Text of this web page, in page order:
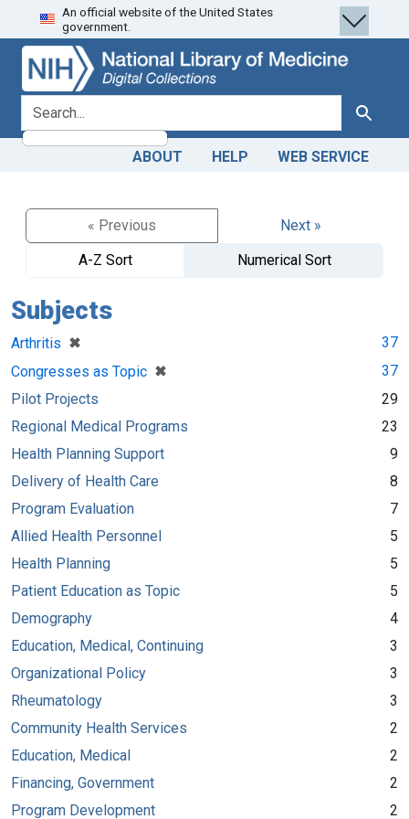
Skip
to
search
Skip to
main
content
An official website of the United States
government.
search for Search
ABOUT HELP WEB SERVICE
« Previous
Next »
A-Z Sort
Numerical Sort
Subjects
Arthritis ✖
[remove]
37
Congresses as Topic ✖
[remove]
37
Pilot Projects
29
Regional Medical Programs
23
Health Planning Support
9
Delivery of Health Care
8
Program Evaluation
7
Allied Health Personnel
5
Health Planning
5
Patient Education as Topic
5
Demography
4
Education, Medical, Continuing
3
Organizational Policy
3
Rheumatology
3
Community Health Services
2
Education, Medical
2
Financing, Government
2
Program Development
2